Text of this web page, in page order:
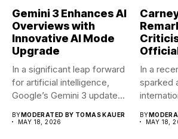
Gemini 3 Enhances AI
Overviews with
Innovative AI Mode
Upgrade
In a significant leap forward
for artificial intelligence,
Google’s Gemini 3 update...
BYMODERATED BY TOMAS KAUER
MAY 18, 2026
In a
sparked
BY
MAY 18,